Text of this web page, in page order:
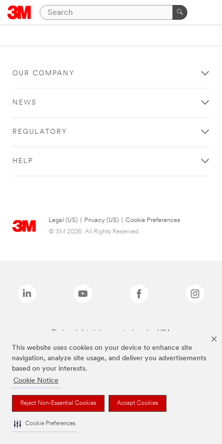
This website uses cookies on your device to enhance site
navigation, analyze site usage, and deliver you advertisements
based on your interests.
Cookie Notice
Reject Non-Essential Cookies Accept Cookies
Cookie Preferences
OUR COMPANY
NEWS
REGULATORY
HELP
Legal (US) Privacy (US)
Cookie Preferences
© 3M 2026. All Rights Reserved.
The brands listed above are trademarks of 3M.